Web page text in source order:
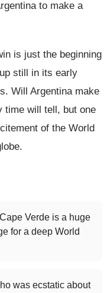
to make a
is just the beginning
still in its early
Will Argentina make
time will tell, but one
of the World
Verde is a huge
for a deep World
was ecstatic about